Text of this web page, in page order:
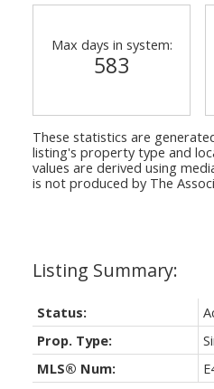
Status:
Prop. Type:
MLS® Num:
Max days in system:
583
These statistics are
listing's property type and
values are derived using
is not produced by The